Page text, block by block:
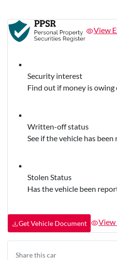
View
Security interest
Find out if money is
Written-off status
See if the vehicle has
Stolen Status
Has the vehicle been
Get Vehicle Document View
Share thiscar